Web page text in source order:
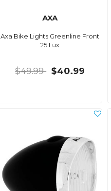
AXA
Axa Bike Lights Greenline Front
25 Lux
$49.99 $40.99